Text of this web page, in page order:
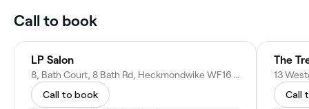
Call to book
LP Salon
8, Bath Court, 8 Bath Rd, Heckmondwike WF16 9EA, United Kingdom
Call to book
The
Call